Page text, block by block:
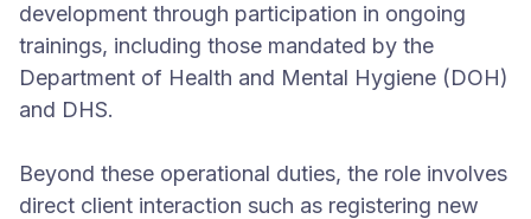
development through participation in ongoing
trainings, including those mandated by the
Department of Health and Mental Hygiene (DOH)
and DHS.
Beyond these operational duties, the role involves
direct client interaction such as registering new